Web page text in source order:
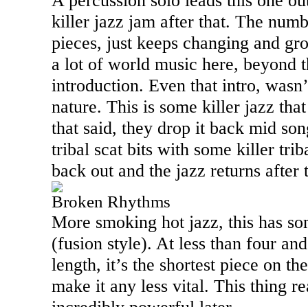
killer jazz jam after that. The
pieces, just keeps changing and
a lot of world music here, beyond
introduction. Even that intro,
nature. This is some killer jazz
that said, they drop it back mid
tribal scat bits with some killer
back out and the jazz returns after
Broken Rhythms
More smoking hot jazz, this has
(fusion style). At less than four
length, it’s the shortest piece on
make it any less vital. This thing